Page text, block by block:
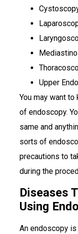
Upper
You may want
of endoscopy.
same and
sorts of
precautions to
during the
Diseases
Using
An endoscopy